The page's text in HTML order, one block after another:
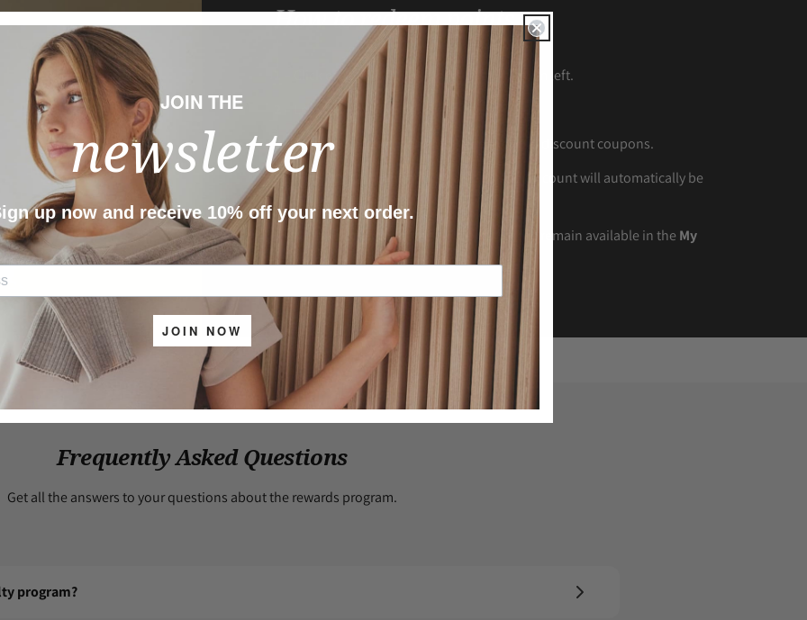
How to redeem points
– Click on the FIG CLUB crown at the bottom left.
– Log in to your FIG CLUB
account.
3– Click on Redeem points
to generate your discount coupons.
4 – Go to My Coupons and click Apply the discount will automatically be
added to your cart.
– Unused couponsat the time of purchase remain available in the My
Coupons
section.
Frequently Asked Questions
Get all the answers to your questions about the rewards program.
program?
JOIN THE
newsletter
up now and receive 10% off your next order.
JOIN NOW